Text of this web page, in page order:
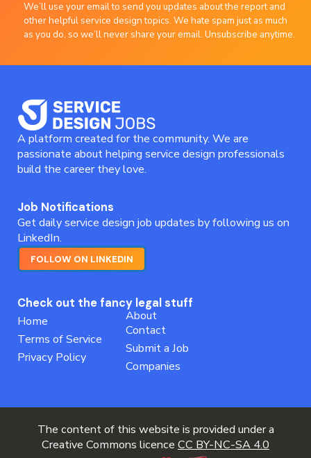
We’ll use your email to send you updates about the report and
other helpful service design topics. We hate spam just as much
as you do, so we’ll never share your email. Unsubscribe anytime.
A platform created for the community. We are
passionate about helping service design professionals
build the career they love.
Job Notifications
Get daily service design job updates by following us on
LinkedIn.
FOLLOW ON LINKEDIN
Check out the fancy legal stuff
Home
Terms of Service
Privacy Policy
About
Contact
Submit a Job
Companies
The content of this website is provided under a
Creative Commons licence CC BY-NC-SA 4.0